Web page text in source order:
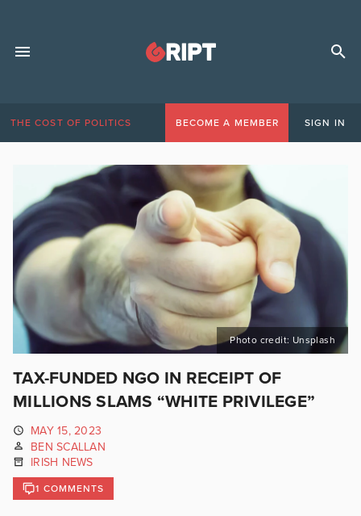
THE COST OF POLITICS BECOME A MEMBER SIGN IN
Photo credit: Unsplash
TAX-FUNDED NGO IN RECEIPT OF
MILLIONS SLAMS “WHITE PRIVILEGE”
MAY 15, 2023
BEN SCALLAN
IRISH NEWS
1 COMMENTS